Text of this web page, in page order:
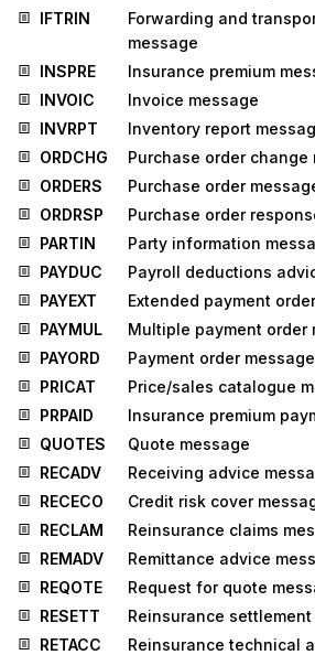
IFTRIN
Forwarding and
message
INSPRE
Insurance premium
INVOIC
Invoice message
INVRPT
Inventory report
ORDCHG
Purchase order change
ORDERS
Purchase order
ORDRSP
Purchase order
PARTIN
Party information
PAYDUC
Payroll deductions
PAYEXT
Extended payment
PAYMUL
Multiple payment order
PAYORD
Payment order message
PRICAT
Price/sales catalogue
PRPAID
Insurance premium
QUOTES
Quote message
RECADV
Receiving advice
RECECO
Credit risk cover
RECLAM
Reinsurance claims
REMADV
Remittance advice
REQOTE
Request for quote
RESETT
Reinsurance
RETACC
Reinsurance technical